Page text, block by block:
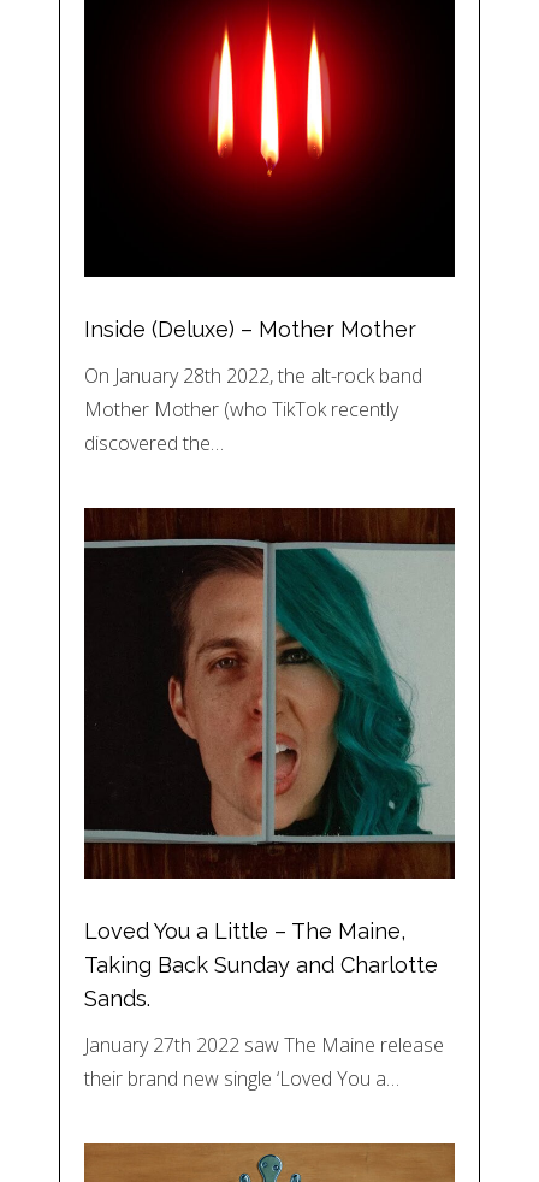
Inside (Deluxe) – Mother Mother
On January 28th 2022, the alt-rock band
Mother Mother (who TikTok recently
discovered the…
Loved You a Little – The Maine,
Taking Back Sunday and Charlotte
Sands.
January 27th 2022 saw The Maine release
their brand new single ‘Loved You a…